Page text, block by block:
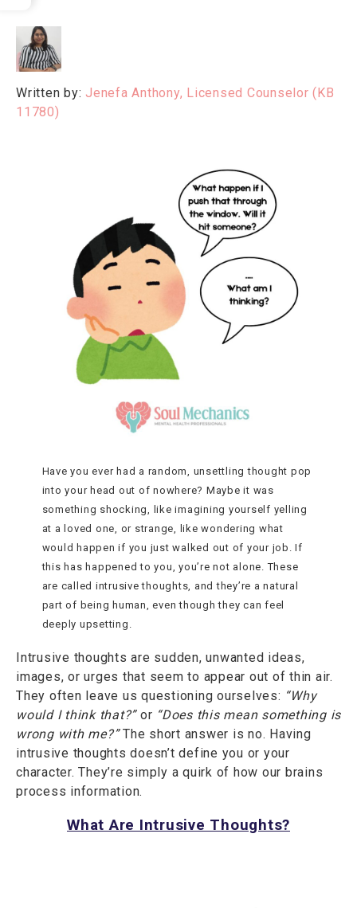
Written by: Jenefa Anthony, Licensed Counselor (KB
11780)
Have you ever had a random, unsettling thought pop
into your head out of nowhere? Maybe it was
something shocking, like imagining yourself yelling
at a loved one, or strange, like wondering what
would happen if you just walked out of your job. If
this has happened to you, you’re not alone. These
are called intrusive thoughts, and they’re a natural
part of being human, even though they can feel
deeply upsetting.
Intrusive thoughts are sudden, unwanted ideas,
images, or urges that seem to appear out of thin air.
They often leave us questioning ourselves: “Why
would I think that?”or “Does this mean something is
wrong with me?”The short answer is no. Having
intrusive thoughts doesn’t define you or your
character. They’re simply a quirk of how our brains
process information.
What Are Intrusive Thoughts?